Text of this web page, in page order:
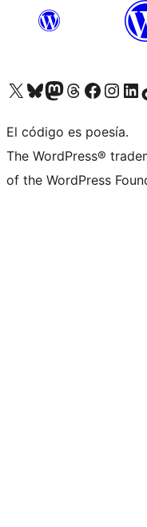
Visit our X (formerly Twitter) account
Visit our Bluesky account
Visit our Mastodon account
Visit our Threads account
Visit our Facebook page
Visit ourVisit
El código es poesía.
The WordPress®
of the WordPress